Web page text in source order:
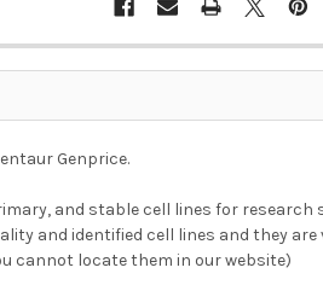
Genprice.
and stable cell lines for research
and identified cell lines and they are
cannot locate them in our website)